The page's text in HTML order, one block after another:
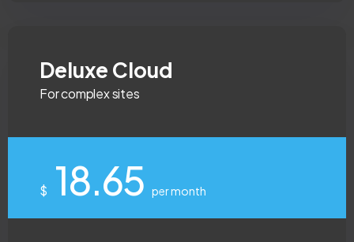
Deluxe Cloud
For complex sites
$ 18.65 per month